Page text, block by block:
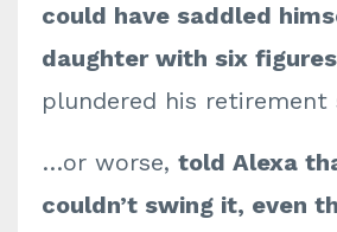
could have saddled
daughter with six
plundered his retirement
…or worse, told Alexa
couldn’t swing it, even